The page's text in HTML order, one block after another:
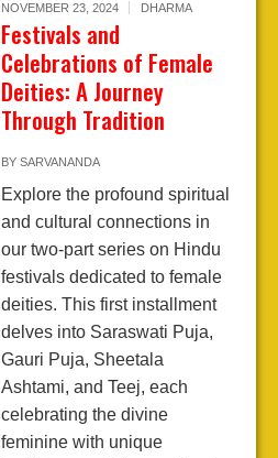
NOVEMBER 23, 2024 DHARMA
Festivals and
Celebrations of Female
Deities: A Journey
Through Tradition
BY SARVANANDA
Explore the profound spiritual
and cultural connections in
our two-part series on Hindu
festivals dedicated to female
deities. This first installment
delves into Saraswati Puja,
Gauri Puja, Sheetala
Ashtami, and Teej, each
celebrating the divine
feminine with unique